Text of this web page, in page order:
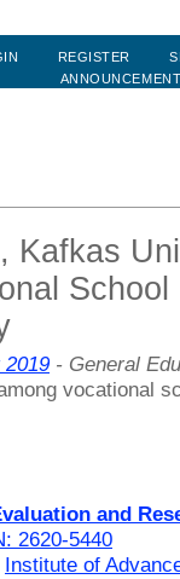
REGISTER
Kafkas
School
2019 - General
vocational
and
2620-5440
Institute of